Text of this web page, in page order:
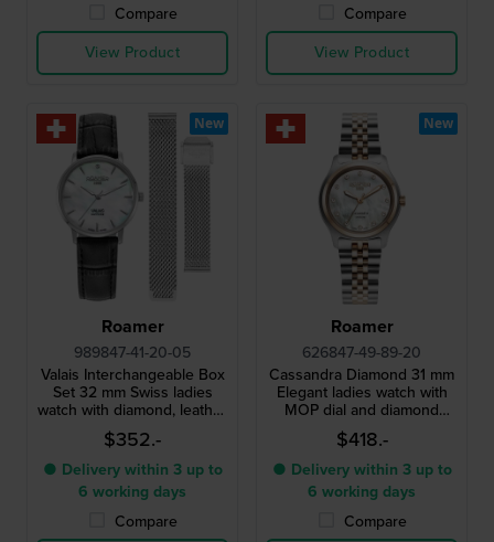
Compare
View Product
Compare
View Product
Roamer
989847-41-20-05
Valais Interchangeable Box
Set 32 mm Swiss ladies
watch with diamond, leather
strap and mesh bracelet
$352.-
● Delivery within 3 up to
6 working days
Compare
New
Roamer
626847-49-89-20
Cassandra Diamond 31 mm
Elegant ladies watch with
MOP dial and diamond
indices
$418.-
● Delivery within 3 up to
6 working days
Compare
New